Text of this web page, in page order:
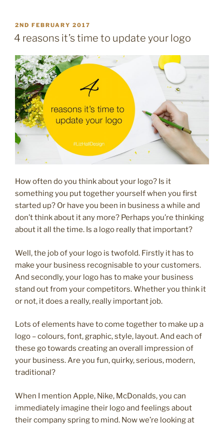
small
business
a
style
guide?”
POSTED
ON
2ND FEBRUARY 2017
4 reasons it’s time to update your logo
How often do you think about your logo? Is it
something you put together yourself when you first
started up? Or have you been in business a while and
don’t think about it any more? Perhaps you’re thinking
about it all the time. Is a logo really that important?
Well, the job of your logo is twofold. Firstly it has to
make your business recognisable to your customers.
And secondly, your logo has to make your business
stand out from your competitors. Whether you think it
or not, it does a really, really important job.
Lots of elements have to come together to make up a
logo – colours, font, graphic, style, layout. And each of
these go towards creating an overall impression of
your business. Are you fun, quirky, serious, modern,
traditional?
When I mention Apple, Nike, McDonalds, you can
immediately imagine their logo and feelings about
their company spring to mind. Now we’re looking at